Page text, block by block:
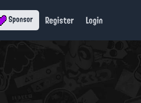
Sponsor Register Login